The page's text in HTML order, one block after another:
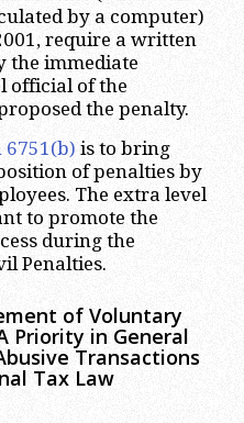
by a computer)
require a written
the immediate
official of the
the penalty.
6751(b) is to bring
of penalties by
The extra level
to promote the
during the
Penalties.
of Voluntary
Priority in General
Transactions
Tax Law